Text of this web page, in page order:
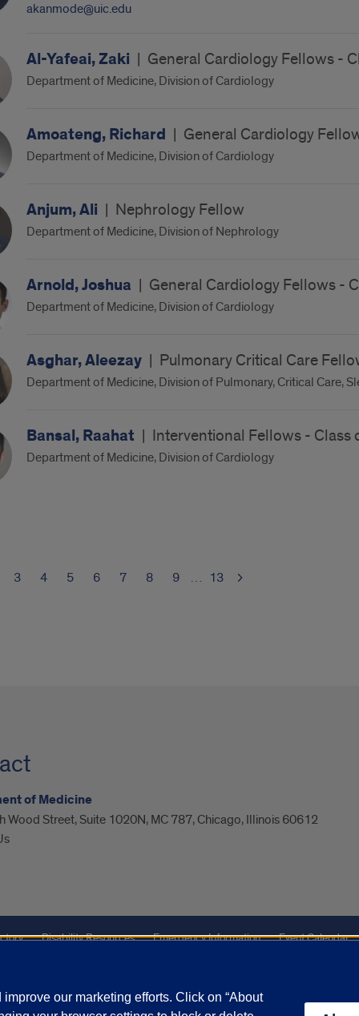
akanmode@uic.edu
Al-Yafeai, Zaki | General Cardiology Fellows -
Department of Medicine, Division of Cardiology
Amoateng, Richard | General Cardiology
Department of Medicine, Division of Cardiology
Anjum, Ali | Nephrology Fellow
Department of Medicine, Division of Nephrology
Arnold, Joshua | General Cardiology Fellows -
Department of Medicine, Division of Cardiology
Asghar, Aleezay | Pulmonary Critical Care
Department of Medicine, Division of Pulmonary, Critical Care,
Bansal, Raahat | Interventional Fellows - Class
Department of Medicine, Division of Cardiology
3 4 5 6 7 8 9 … 13
of Medicine
Wood Street, Suite 1020N, MC 787, Chicago, Illinois 60612
Disability Resources Emergency Information Event Calendar
our marketing efforts. Click on “About